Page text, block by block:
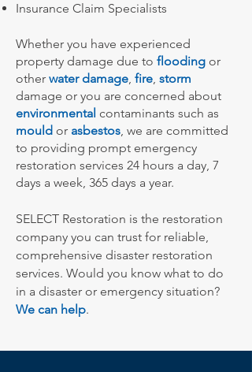
Insurance Claim Specialists
Whether you have experienced
property damage due to flooding or
other water damage, fire, storm
damage or you are concerned about
environmental contaminants such as
mould or asbestos, we are committed
to providing prompt emergency
restoration services 24 hours a day, 7
days a week, 365 days a year.
SELECT Restoration is the restoration
company you can trust for reliable,
comprehensive disaster restoration
services. Would you know what to do
in a disaster or emergency situation?
We can help.